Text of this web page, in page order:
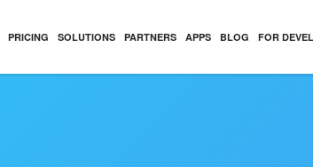
PRICING SOLUTIONS PARTNERS APPS BLOG FOR